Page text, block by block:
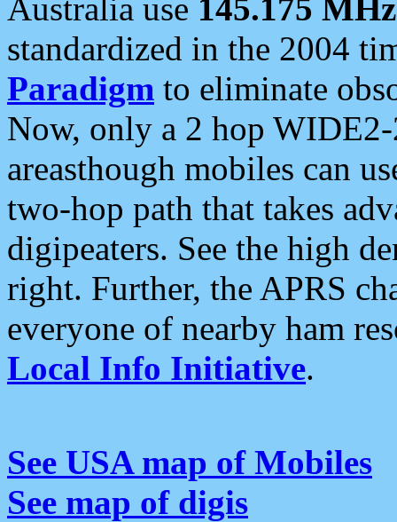
Australia use 145.175 MHz
standardized in the 2004
Paradigm to eliminate
Now, only a 2 hop
areasthough mobiles can
two-hop path that takes
digipeaters. See the high
right. Further, the APRS
everyone of nearby ham
Local Info Initiative.
See USA map of Mobiles
See map of digis